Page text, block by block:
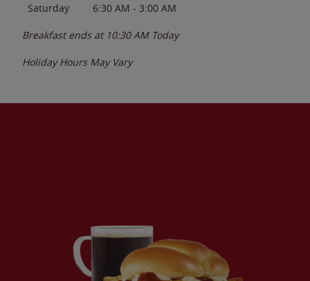
Saturday
6:30 AM - 3:00 AM
Breakfast ends at 10:30 AM Today
Holiday Hours May Vary